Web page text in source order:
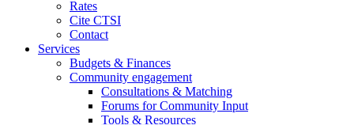
Rates
Cite CTSI
Contact
Services
Budgets & Finances
Community engagement
Consultations & Matching
Forums for Community Input
Tools & Resources